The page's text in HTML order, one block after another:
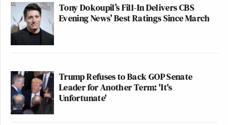
Tony Dokoupil’s Fill-In Delivers CBS
Evening News’ Best Ratings Since March
Trump Refuses to Back GOP Senate
Leader for Another Term: 'It's
Unfortunate'